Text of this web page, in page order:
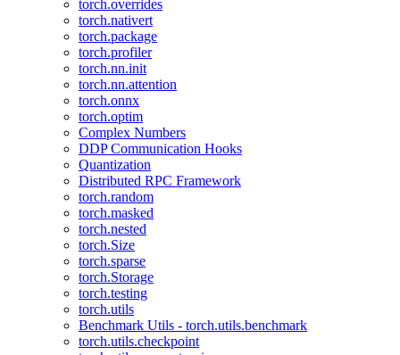
torch.overrides
torch.nativert
torch.package
torch.profiler
torch.nn.init
torch.nn.attention
torch.onnx
torch.optim
Complex Numbers
DDP Communication Hooks
Quantization
Distributed RPC Framework
torch.random
torch.masked
torch.nested
torch.Size
torch.sparse
torch.Storage
torch.testing
torch.utils
Benchmark Utils - torch.utils.benchmark
torch.utils.checkpoint